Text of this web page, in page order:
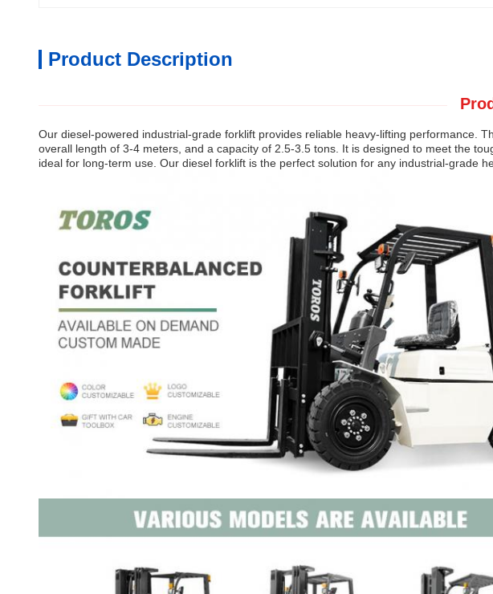
Product Description
Our diesel-powered industrial-grade forklift provides reliable heavy-lifting performance.
overall length of 3-4 meters, and a capacity of 2.5-3.5 tons. It is designed to meet the
ideal for long-term use. Our diesel forklift is the perfect solution for any industrial-grade